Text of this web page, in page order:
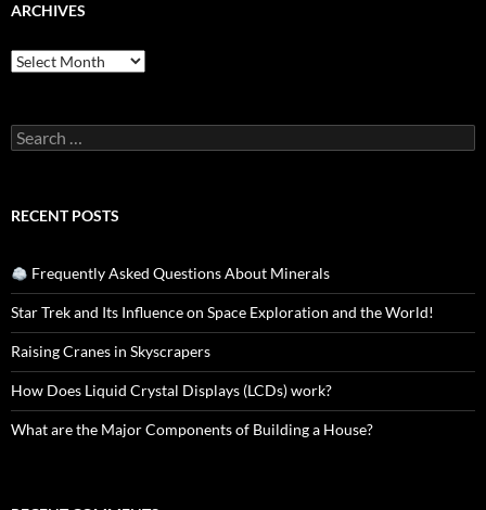
ARCHIVES
Archives
Search
for:
RECENT POSTS
Frequently Asked Questions About Minerals
Star Trek and Its Influence on Space Exploration and the World!
Raising Cranes in Skyscrapers
How Does Liquid Crystal Displays (LCDs) work?
What are the Major Components of Building a House?